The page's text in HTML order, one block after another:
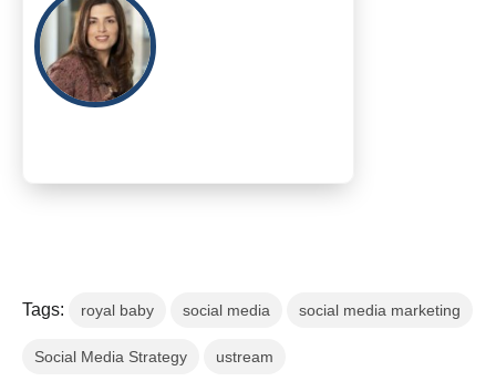
Tags: royal baby social media social media marketing
Social Media Strategy ustream